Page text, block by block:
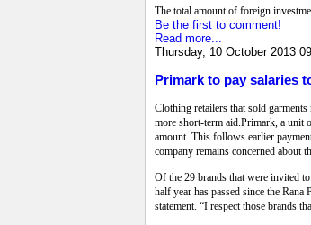
The total amount of foreign
Be the first to comment!
Read more...
Thursday, 10 October 2013
Primark to pay salaries
Clothing retailers that sold
more short-term aid.Primark, a unit
amount. This follows earlier
company remains concerned about
Of the 29 brands that were invited
half year has passed since the
statement. “I respect those brands